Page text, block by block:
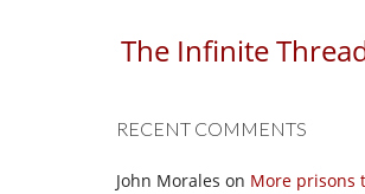
The Infinite
RECENT COMMENTS
John Morales on More prisons